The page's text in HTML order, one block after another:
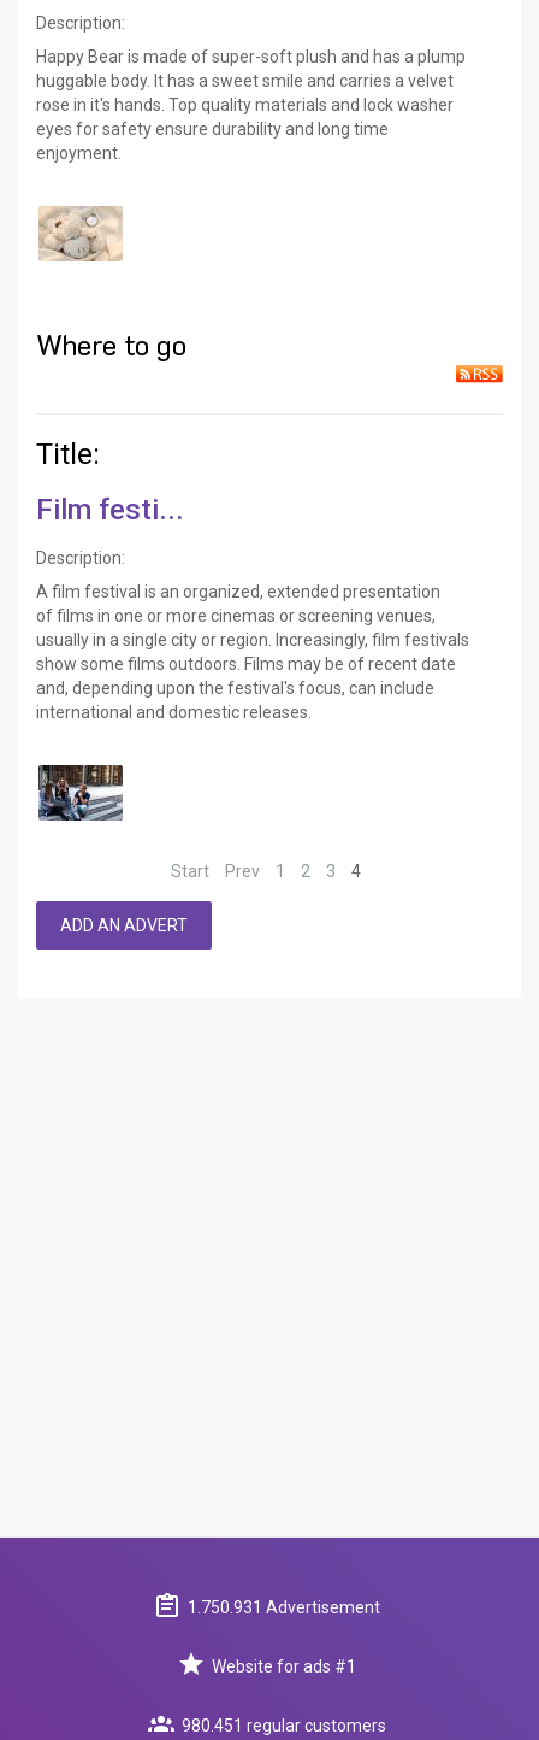
Description:
Happy Bear is made of super-soft plush and has a plump
huggable body. It has a sweet smile and carries a velvet
rose in it's hands. Top quality materials and lock washer
eyes for safety ensure durability and long time
enjoyment.
Where to go
Title:
Film festi...
Description:
A film festival is an organized, extended presentation
of films in one or more cinemas or screening venues,
usually in a single city or region. Increasingly, film festivals
show some films outdoors. Films may be of recent date
and, depending upon the festival's focus, can include
international and domestic releases.
Start Prev 1 2 3 4
1.750.931 Advertisement
Website for ads #1
980.451 regular customers